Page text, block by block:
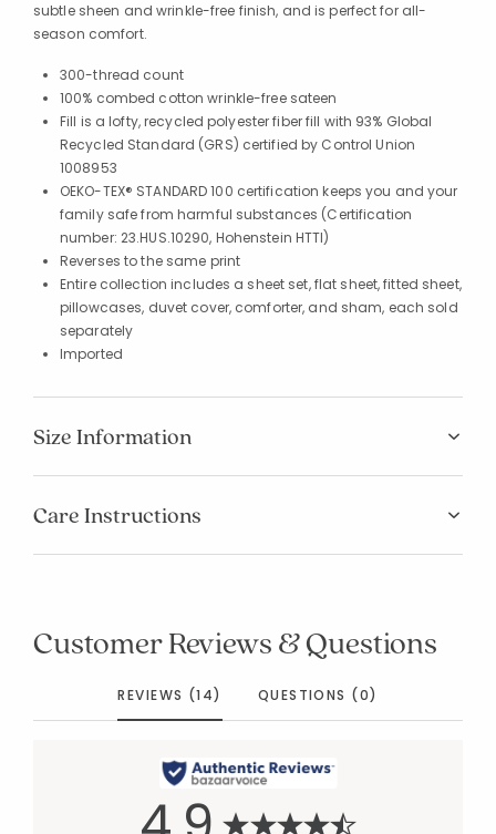
subtle sheen and wrinkle-free finish, and is perfect for all-
season comfort.
300-thread count
100% combed cotton wrinkle-free sateen
Fill is a lofty, recycled polyester fiber fill with 93% Global
Recycled Standard (GRS) certified by Control Union
1008953
OEKO-TEX® STANDARD 100 certification keeps you and your
family safe from harmful substances (Certification
number: 23.HUS.10290, Hohenstein HTTI)
Reverses to the same print
Entire collection includes a sheet set, flat sheet, fitted sheet,
pillowcases, duvet cover, comforter, and sham, each sold
separately
Imported
Size Information
Care Instructions
Customer Reviews & Questions
REVIEWS (14) QUESTIONS (0)